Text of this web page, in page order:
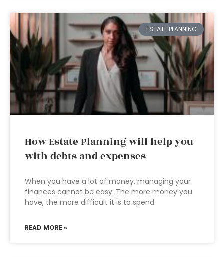
ESTATE PLANNING
How Estate Planning will help you
with debts and expenses
When you have a lot of money, managing your
finances cannot be easy. The more money you
have, the more difficult it is to spend
READ MORE »